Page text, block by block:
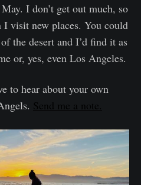
I don’t get out much, so
visit new places. You could
the desert and I’d find it as
or, yes, even Los Angeles.
to hear about your own
Send me a note.